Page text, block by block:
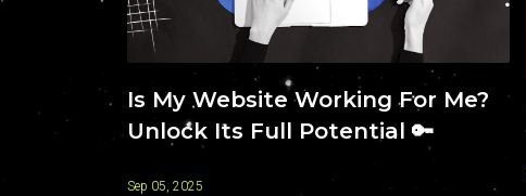
Is My Website Working For Me?
Unlock Its Full Potential 🔑
Sep 05, 2025